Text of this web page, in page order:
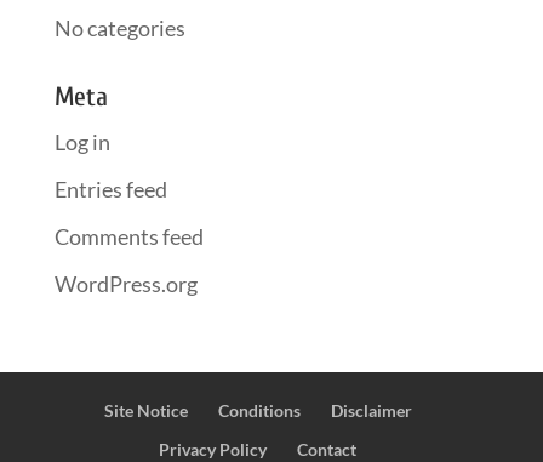
No categories
Meta
Log in
Entries feed
Comments feed
WordPress.org
Site Notice Conditions
Disclaimer
Privacy Policy
Contact